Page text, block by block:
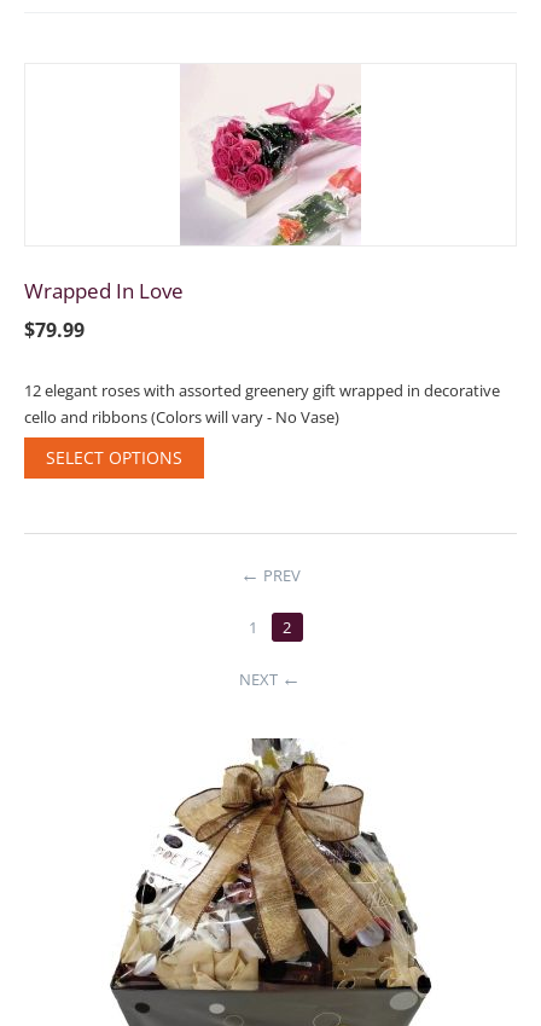
Wrapped In Love
$79.99
12 elegant roses with assorted greenery gift wrapped in decorative
cello and ribbons (Colors will vary - No Vase)
SELECT OPTIONS
PREV
1 2
NEXT